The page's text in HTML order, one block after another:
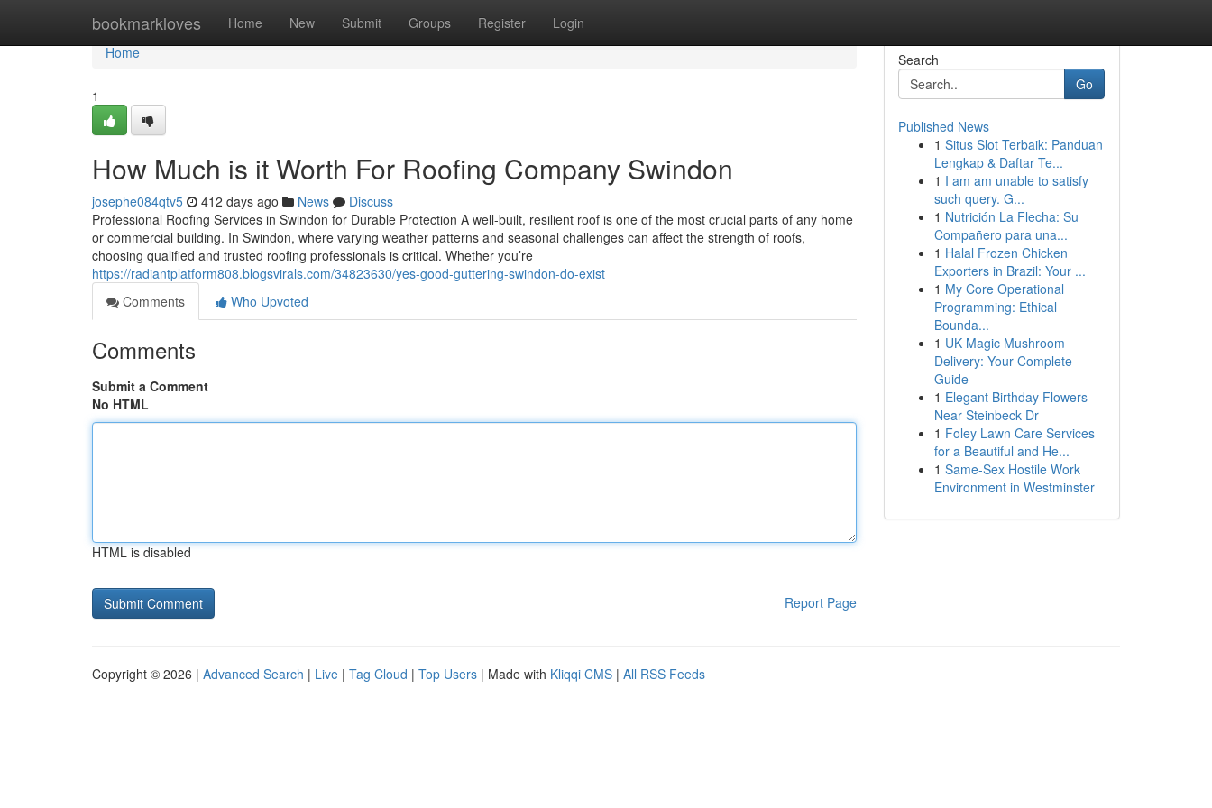
bookmarkloves Home New Submit Groups Register Login
Home
Home
1
How Much is it Worth For Roofing Company Swindon
josephe084qtv5 412 days ago News
Discuss
Professional Roofing Services in Swindon for Durable Protection A well-built, resilient roof is one of the most crucial parts of any home
or commercial building. In Swindon, where varying weather patterns and seasonal challenges can affect the strength of roofs,
choosing qualified and trusted roofing professionals is critical. Whether you’re
https://radiantplatform808.blogsvirals.com/34823630/yes-good-guttering-swindon-do-exist
Comments
Who Upvoted
Comments
Submit a Comment
No HTML
HTML is disabled
Report Page
Search
Go
Published News
1 Situs Slot Terbaik: Panduan
Lengkap & Daftar Te...
1 I am am unable to satisfy
such query. G...
1 Nutrición La Flecha: Su
Compañero para una...
1 Halal Frozen Chicken
Exporters in Brazil: Your ...
1 My Core Operational
Programming: Ethical
Bounda...
1 UK Magic Mushroom
Delivery: Your Complete
Guide
1 Elegant Birthday Flowers
Near Steinbeck Dr
1 Foley Lawn Care Services
for a Beautiful and He...
1 Same-Sex Hostile Work
Environment in Westminster
Copyright © 2026 | Advanced Search | Live | Tag Cloud | Top Users | Made with Kliqqi CMS | All RSS Feeds